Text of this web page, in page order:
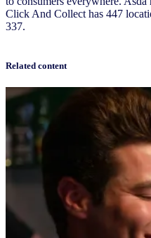
Click And Collect has 447
337.
Related content